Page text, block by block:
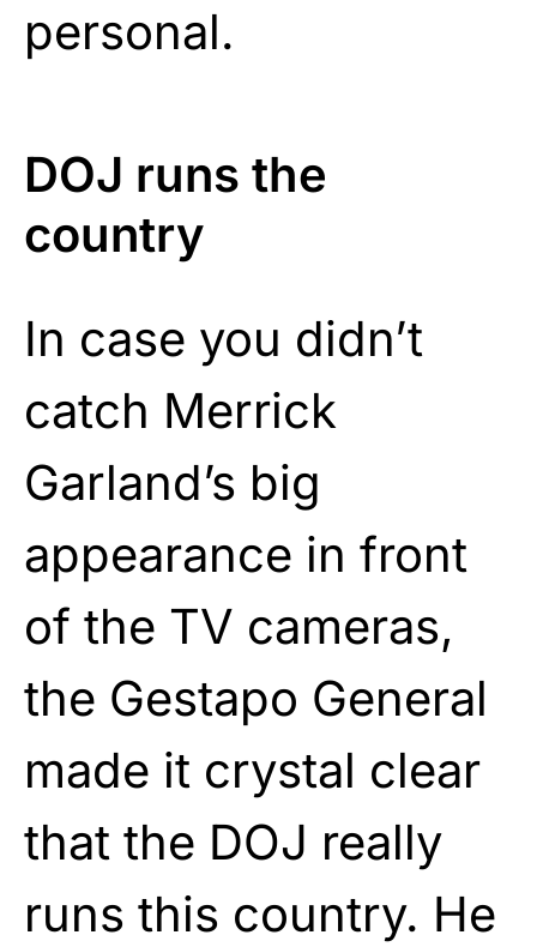
personal.
DOJ runs the
country
In case you didn’t
catch Merrick
Garland’s big
appearance in front
of the TV cameras,
the Gestapo General
made it crystal clear
that the DOJ really
runs this country. He